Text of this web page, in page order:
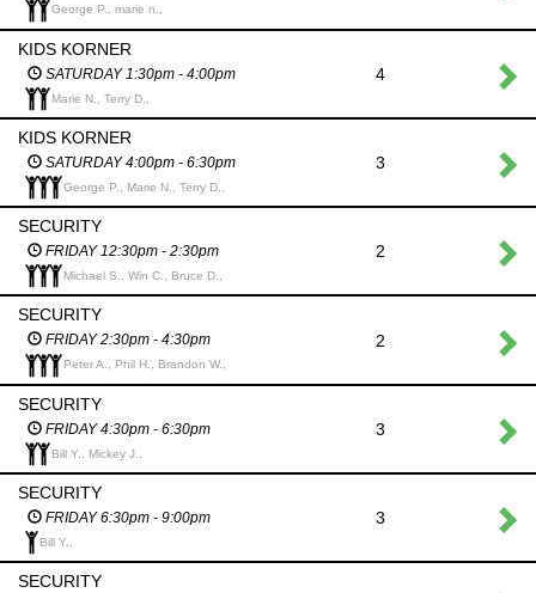
George P., marie n.,
KIDS KORNER
SATURDAY 1:30pm - 4:00pm
Marie N., Terry D.,
4
KIDS KORNER
SATURDAY 4:00pm - 6:30pm
George P., Marie N., Terry D.,
3
SECURITY
FRIDAY 12:30pm - 2:30pm
Michael S., Win C., Bruce D.,
2
SECURITY
FRIDAY 2:30pm - 4:30pm
Peter A., Phil H., Brandon W.,
2
SECURITY
FRIDAY 4:30pm - 6:30pm
Bill Y., Mickey J.,
3
SECURITY
FRIDAY 6:30pm - 9:00pm
Bill Y.,
3
SECURITY